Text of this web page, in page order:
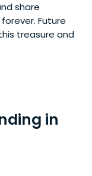
share
Future
treasure and
in